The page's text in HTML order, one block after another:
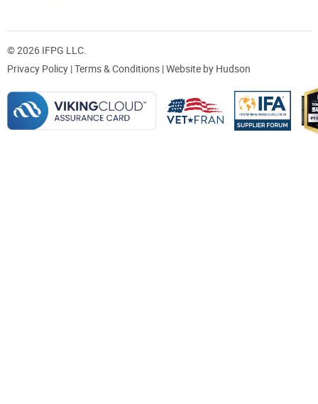
© 2026 IFPG LLC.
Privacy Policy |Terms & Conditions | Website by Hudson